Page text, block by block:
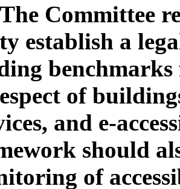
Committee
establish a
of
and e-
should
of